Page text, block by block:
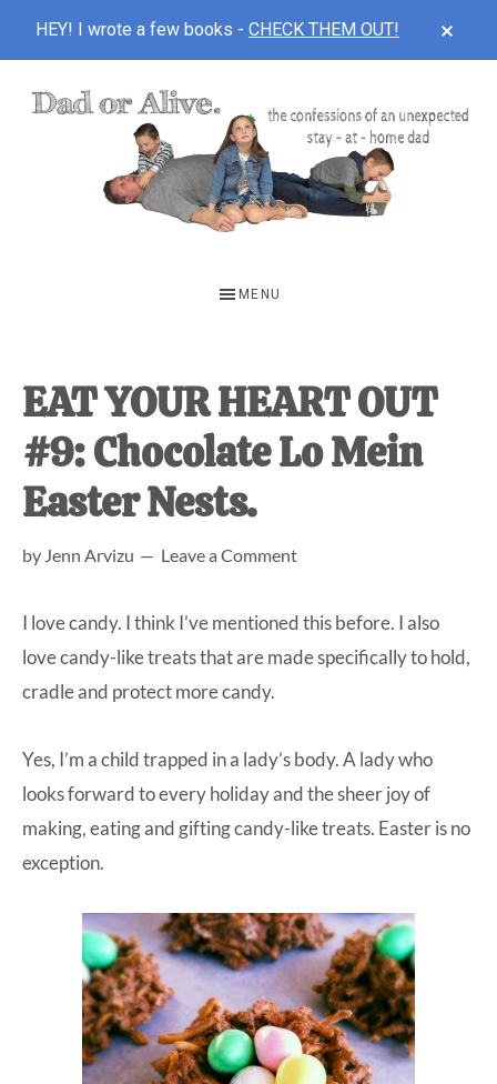
HEY! I wrote a few books - CHECK THEM OUT!
unexpected
first-
time
stay-
home
MENU
EAT YOUR HEART OUT
#9: Chocolate Lo Mein
Easter Nests.
by Jenn Arvizu Leave a Comment
I love candy. I think I’ve mentioned this before. I also
love candy-like treats that are made specifically to hold,
cradle and protect more candy.
Yes, I’m a child trapped in a lady’s body. A lady who
looks forward to every holiday and the sheer joy of
making, eating and gifting candy-like treats. Easter is no
exception.